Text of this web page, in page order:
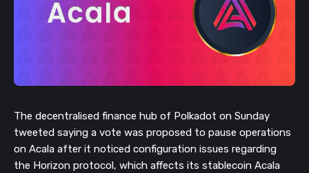
The decentralised finance hub of Polkadot on Sunday
tweeted saying a vote was proposed to pause operations
on Acala after it noticed configuration issues regarding
the Horizon protocol, which affects its stablecoin Acala